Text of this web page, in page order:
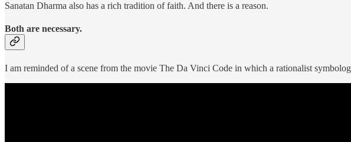
Sanatan Dharma also has a rich tradition of faith. And there is a reason.
Both are necessary.
I am reminded of a scene from the movie The Da Vinci Code in which a rationalist